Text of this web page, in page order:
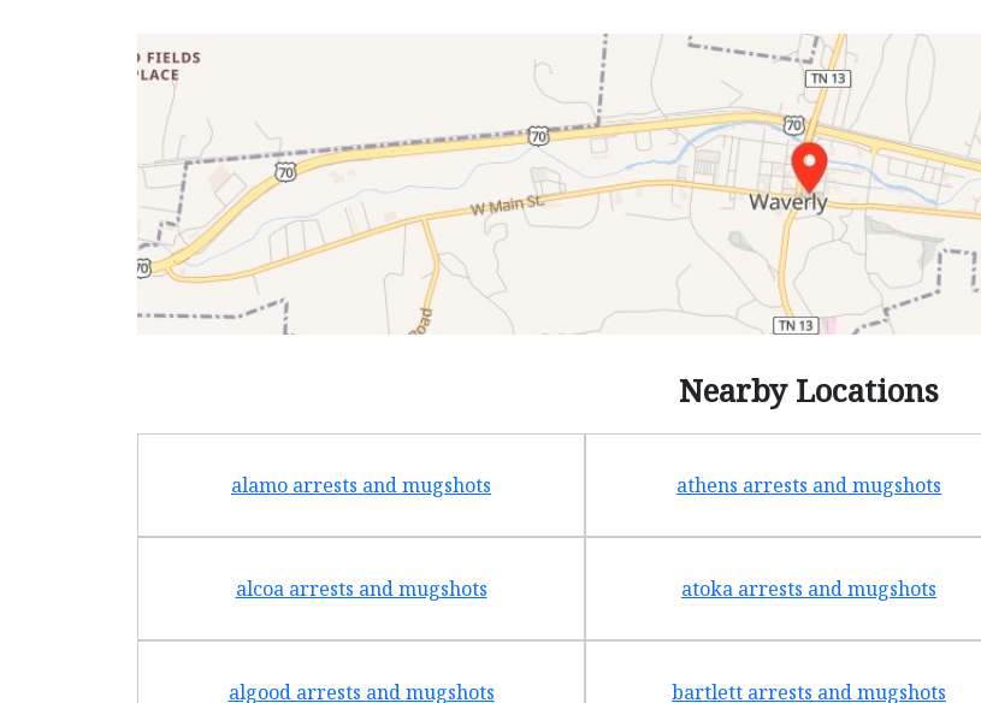
Nearby Locations
alamo arrests and mugshots athens arrests and mugshots
alcoa arrests and mugshots atoka arrests and mugshots
algood arrests and mugshots bartlett arrests and mugshots